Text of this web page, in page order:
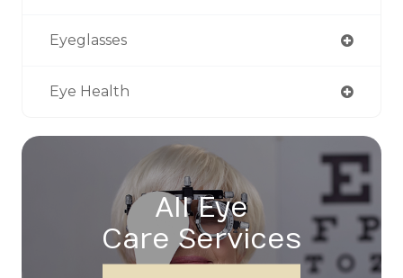
Eyeglasses
Eye Health
All Eye
Care Services